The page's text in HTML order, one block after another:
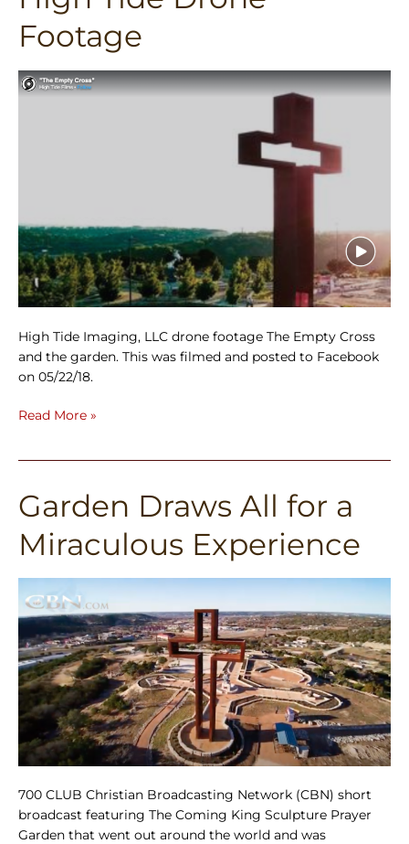
Footage
High Tide Imaging, LLC drone footage The Empty Cross
and the garden. This was filmed and posted to Facebook
on 05/22/18.
Tide
Drone
Footage
Read More »
Garden Draws All for a
Miraculous Experience
700 CLUB Christian Broadcasting Network (CBN) short
broadcast featuring The Coming King Sculpture Prayer
Garden that went out around the world and was
Garden
Draws
All
for
a
Miraculous
Experience